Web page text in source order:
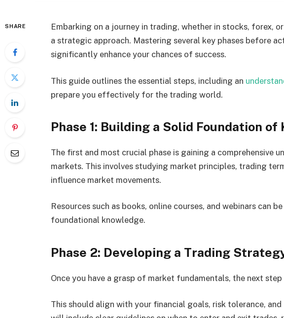
SHARE
Embarking on a journey in trading, whether in stocks, forex,
a strategic approach. Mastering several key phases before
significantly enhance your chances of success.
This guide outlines the essential steps, including an
prepare you effectively for the trading world.
Phase 1: Building a Solid Foundation of
The first and most crucial phase is gaining a comprehensive
markets. This involves studying market principles, trading
influence market movements.
Resources such as books, online courses, and webinars can
foundational knowledge.
Phase 2: Developing a Trading
Once you have a grasp of market fundamentals, the next
This should align with your financial goals, risk tolerance,